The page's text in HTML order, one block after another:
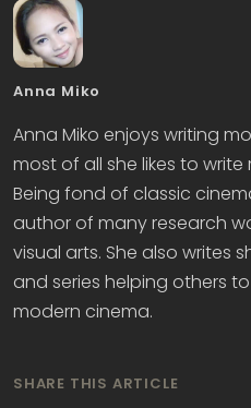
Anna Miko
Anna Miko enjoys writing
most of all she likes to write
Being fond of classic
author of many research
visual arts. She also writes
and series helping others
modern cinema.
SHARE THIS ARTICLE